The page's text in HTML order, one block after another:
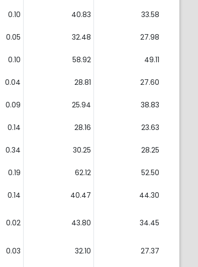
0.10 40.83 33.58
0.05 32.48 27.98
0.10 58.92 49.11
0.04 28.81 27.60
0.09 25.94 38.83
0.14 28.16 23.63
0.34 30.25 28.25
0.19 62.12 52.50
0.14 40.47 44.30
0.02 43.80 34.45
0.03 32.10 27.37